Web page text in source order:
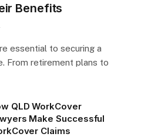
Benefits
essential to securing a
From retirement plans to
QLD WorkCover
Make Successful
Claims